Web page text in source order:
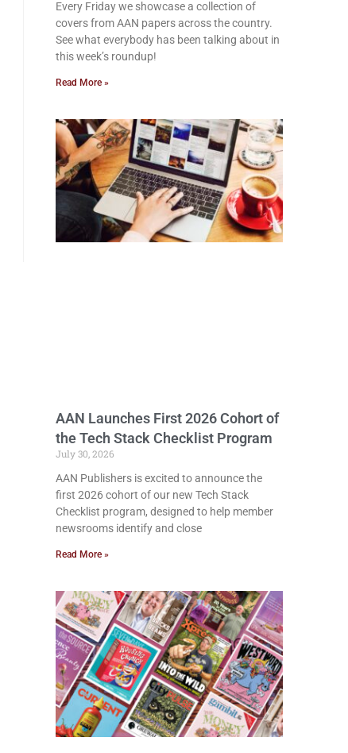
Every Friday we showcase a collection of
covers from AAN papers across the country.
See what everybody has been talking about in
this week’s roundup!
Read More »
AAN Launches First 2026 Cohort of
the Tech Stack Checklist Program
July 30, 2026
AAN Publishers is excited to announce the
first 2026 cohort of our new Tech Stack
Checklist program, designed to help member
newsrooms identify and close
Read More »